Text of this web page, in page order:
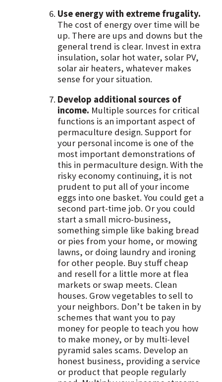
Use energy with extreme frugality.
The cost of energy over time will be
up. There are ups and downs but the
general trend is clear. Invest in extra
insulation, solar hot water, solar PV,
solar air heaters, whatever makes
sense for your situation.
Develop additional sources of
income. Multiple sources for critical
functions is an important aspect of
permaculture design. Support for
your personal income is one of the
most important demonstrations of
this in permaculture design. With the
risky economy continuing, it is not
prudent to put all of your income
eggs into one basket. You could get a
second part-time job. Or you could
start a small micro-business,
something simple like baking bread
or pies from your home, or mowing
lawns, or doing laundry and ironing
for other people. Buy stuff cheap
and resell for a little more at flea
markets or swap meets. Clean
houses. Grow vegetables to sell to
your neighbors. Don’t be taken in by
schemes that want you to pay
money for people to teach you how
to make money, or by multi-level
pyramid sales scams. Develop an
honest business, providing a service
or product that people regularly